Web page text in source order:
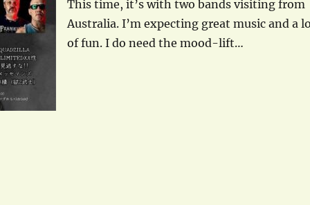
This time, it’s with two bands visiting from
Australia. I’m expecting great music and a
of fun. I do need the mood-lift…